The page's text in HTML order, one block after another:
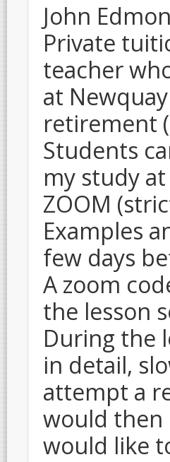
John
Private
teacher
at
retirement
Students
my study
ZOOM
Examples
few days
A zoom
the lesson
During the
in detail,
attempt a
would then
would like